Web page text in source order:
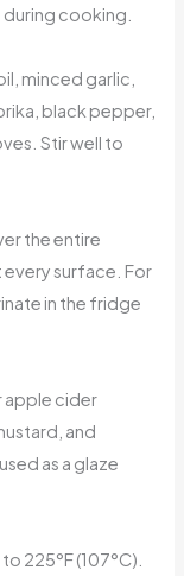
cooking.
minced garlic,
black pepper,
Stir well to
the entire
every surface. For
in the fridge
apple cider
and
as a glaze
225°F (107°C).